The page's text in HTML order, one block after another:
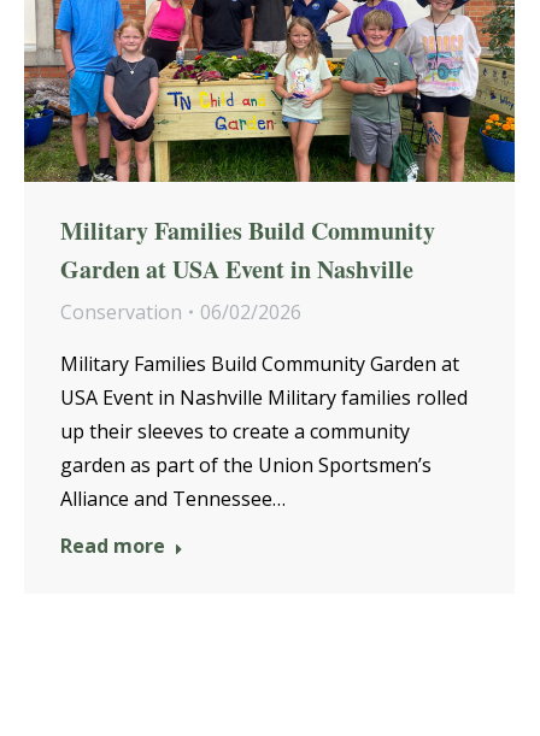
Military Families Build Community
Garden at USA Event in Nashville
Conservation
06/02/2026
Military Families Build Community Garden at
USA Event in Nashville Military families rolled
up their sleeves to create a community
garden as part of the Union Sportsmen’s
Alliance and Tennessee…
Read more